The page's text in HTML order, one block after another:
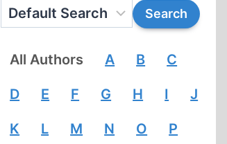
All Authors A B C
D E F G H I J
K L M N O P